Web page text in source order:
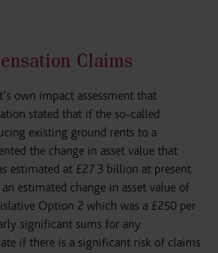
Claims
own impact assessment that
stated that if the so-called
existing ground rents to a
the change in asset value that
estimated at £27.3 billion at present
estimated change in asset value of
Option 2 which was a £250 per
significant sums for any
if there is a significant risk of claims